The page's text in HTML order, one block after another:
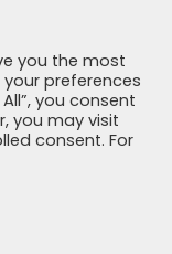
1 you the most
preferences
you consent
you may visit
consent. For